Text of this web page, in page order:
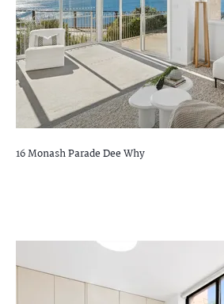
16 Monash ParadeDee Why